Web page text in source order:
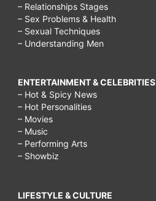
– Relationships Stages
– Sex Problems & Health
– Sexual Techniques
– Understanding Men
ENTERTAINMENT & CELEBRITIES
– Hot & Spicy News
– Hot Personalities
– Movies
– Music
– Performing Arts
– Showbiz
LIFESTYLE & CULTURE